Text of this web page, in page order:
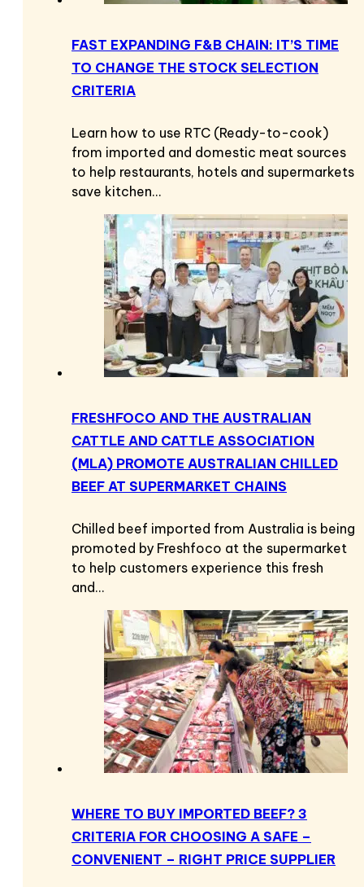
FAST EXPANDING F&B CHAIN: IT’S TIME
TO CHANGE THE STOCK SELECTION
CRITERIA
Learn how to use RTC (Ready-to-cook)
from imported and domestic meat sources
to help restaurants, hotels and supermarkets
save kitchen…
FRESHFOCO AND THE AUSTRALIAN
CATTLE AND CATTLE ASSOCIATION
(MLA) PROMOTE AUSTRALIAN CHILLED
BEEF AT SUPERMARKET CHAINS
Chilled beef imported from Australia is being
promoted by Freshfoco at the supermarket
to help customers experience this fresh
and…
WHERE TO BUY IMPORTED BEEF? 3
CRITERIA FOR CHOOSING A SAFE –
CONVENIENT – RIGHT PRICE SUPPLIER